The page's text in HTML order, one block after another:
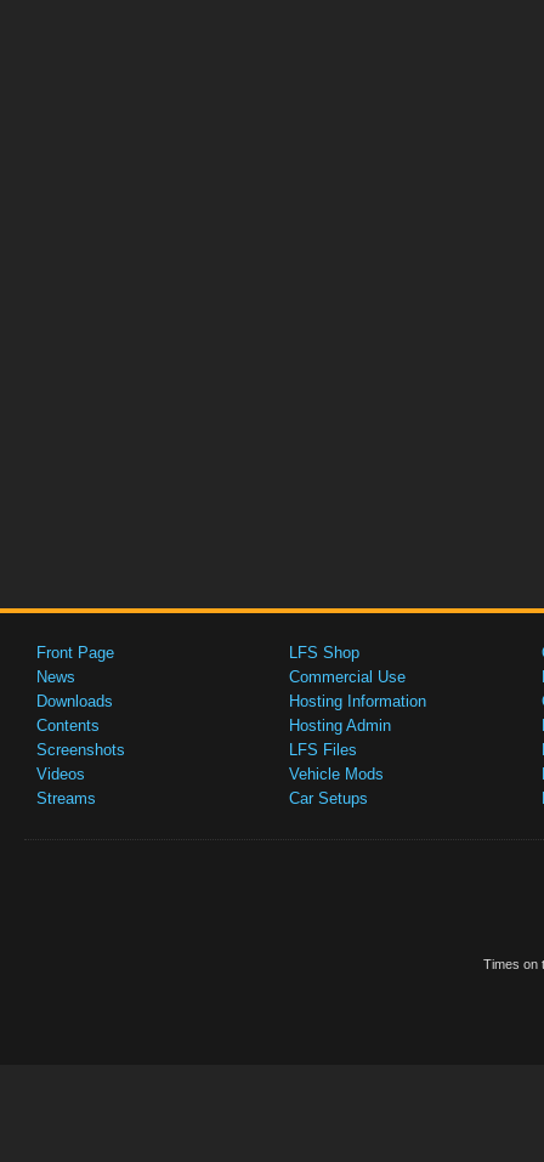
Front Page
News
Downloads
Contents
Screenshots
Videos
Streams
LFS Shop
Commercial Use
Hosting Information
Hosting Admin
LFS Files
Vehicle Mods
Car Setups
Times on